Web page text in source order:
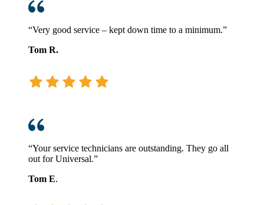
“Very good service – kept down time to a minimum.”
Tom R.
“Your service technicians are outstanding. They go all
out for Universal.”
Tom E.